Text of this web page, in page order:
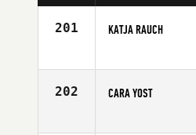
201 KATJA RAUCH
Affiliate
202 CARA YOST
Affiliate